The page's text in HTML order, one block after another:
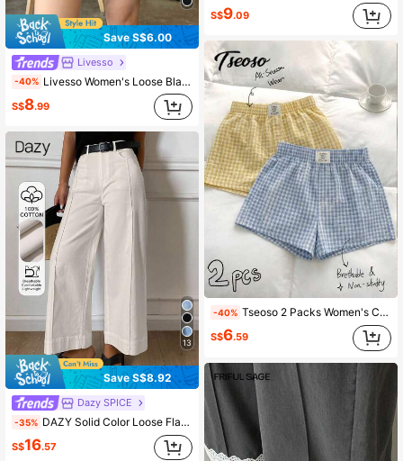
Save S$6.00
Livesso
-40% Livesso Women's Loose Black Straight Leg Shorts, Elegant Business Casual Street Style, Summer School
S$8.99
13
Save S$8.92
Dazy SPICE
-35% DAZY Solid Color Loose Flare Pants With Split Line Pockets Casual Old Money Street Style Autumn Women's Long Pants Vacation Off-White
S$16.57
S$9.09
-40% Tseoso 2 Packs Women's Casual Shorts; Butter Yellow + Red Plaid; Simple, Breathable; Daily/Home; Sport; Y2K; Summer; Western Fest; Beach; Grad; Vacation
S$6.59